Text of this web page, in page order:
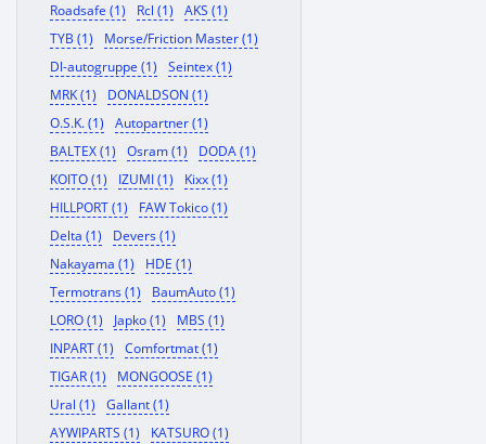
Roadsafe (1)
Rcl (1)
AKS (1)
TYB (1)
Morse/Friction Master (1)
Dl-autogruppe (1)
Seintex (1)
MRK (1)
DONALDSON (1)
O.S.K. (1)
Autopartner (1)
BALTEX (1)
Osram (1)
DODA (1)
KOITO (1)
IZUMI (1)
Kixx (1)
HILLPORT (1)
FAW Tokico (1)
Delta (1)
Devers (1)
Nakayama (1)
HDE (1)
Termotrans (1)
BaumAuto (1)
LORO (1)
Japko (1)
MBS (1)
INPART (1)
Comfortmat (1)
TIGAR (1)
MONGOOSE (1)
Ural (1)
Gallant (1)
AYWIPARTS (1)
KATSURO (1)